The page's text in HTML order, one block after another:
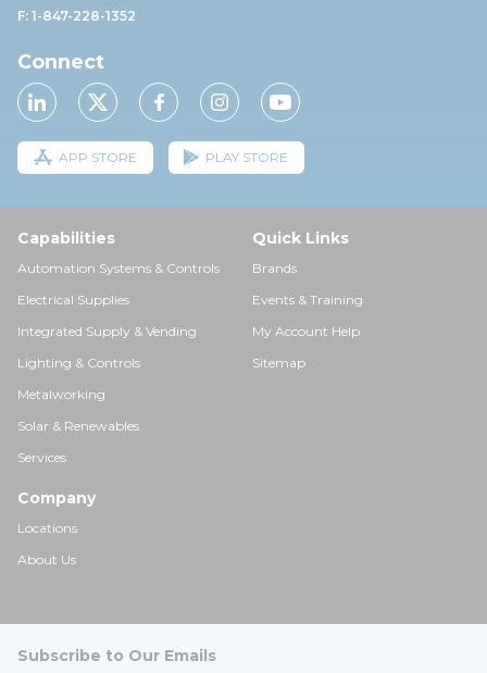
F: 1-847-228-1352
Connect
APP STORE PLAY STORE
Capabilities
Automation Systems & Controls
Electrical Supplies
Integrated Supply & Vending
Lighting & Controls
Metalworking
Solar & Renewables
Services
Quick Links
Brands
Events & Training
My Account Help
Sitemap
Company
Locations
About Us
Subscribe to Our Emails